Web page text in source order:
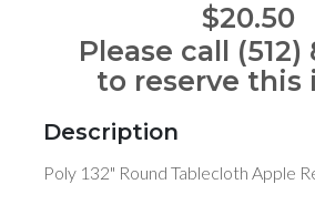
$20.50
Please call (512)
to reserve this
Description
Poly 132" Round Tablecloth Apple